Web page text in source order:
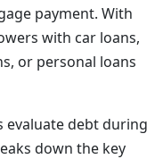
payment. With
with car loans,
or personal loans
evaluate debt during
down the key